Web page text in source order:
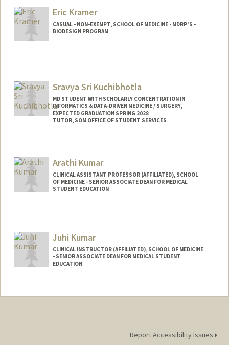
Mail Code: 5717
akoul1@stanford.edu
Eric Kramer
CASUAL - NON-EXEMPT, SCHOOL OF MEDICINE - MDRP'S -
BIODESIGN PROGRAM
Sravya Sri Kuchibhotla
MD STUDENT WITH SCHOLARLY CONCENTRATION IN
INFORMATICS & DATA-DRIVEN MEDICINE / SURGERY,
EXPECTED GRADUATION SPRING 2028
TUTOR, SOM OFFICE OF STUDENT SERVICES
Mail Code: 5717
sravyak@stanford.edu
Arathi Kumar
CLINICAL ASSISTANT PROFESSOR (AFFILIATED), SCHOOL
OF MEDICINE - SENIOR ASSOCIATE DEAN FOR MEDICAL
STUDENT EDUCATION
Juhi Kumar
CLINICAL INSTRUCTOR (AFFILIATED), SCHOOL OF MEDICINE
- SENIOR ASSOCIATE DEAN FOR MEDICAL STUDENT
EDUCATION
Report Accessibility Issues